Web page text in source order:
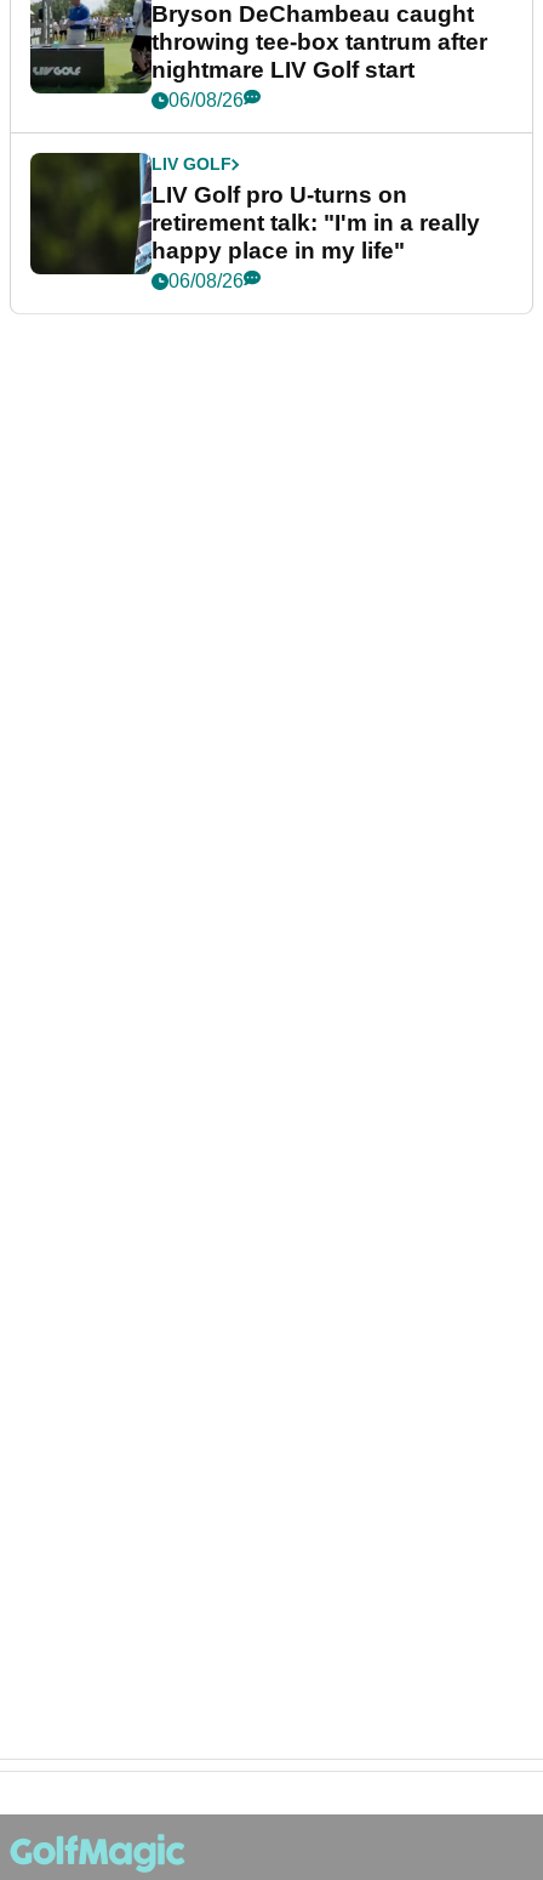
Bryson DeChambeau caught
throwing tee-box tantrum after
nightmare LIV Golf start
06/08/26
LIV GOLF
LIV Golf pro U-turns on
retirement talk: "I'm in a really
happy place in my life"
06/08/26